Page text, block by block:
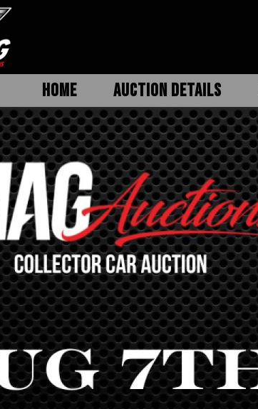
HOME AUCTION DETAILS